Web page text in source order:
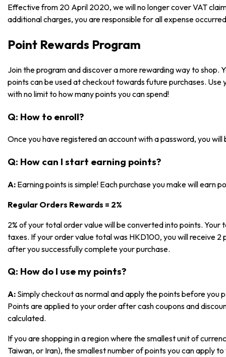
Effective from 20 April 2020, we will no longer cover VAT
additional charges, you are responsible for all expense
Point Rewards Program
Join the program and discover a more rewarding way to shop.
points can be used at checkout towards future purchases.
with no limit to how many points you can spend!
Q: How to enroll?
Once you have registered an account with a password, you
Q: How can I start earning points?
A: Earning points is simple! Each purchase you make will earn
Regular Orders Rewards = 2%
2% of your total order value will be converted into points. Your
taxes. If your order value total was HKD100, you will receive
after you successfully complete your purchase.
Q: How do I use my points?
A: Simply checkout as normal and apply the points before you
Points are applied to your order after cash coupons and
calculated.
If you are shopping in a region where the smallest unit of
Taiwan, or Iran), the smallest number of points you can apply